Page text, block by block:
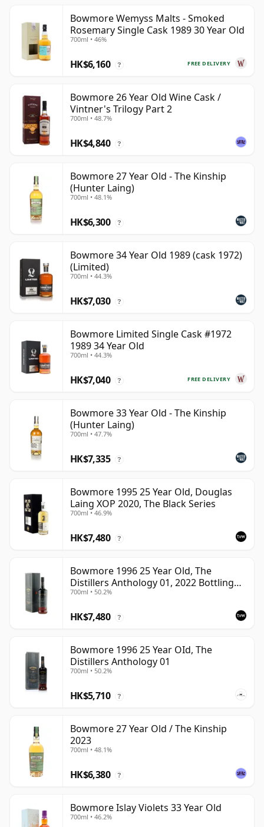
Bowmore Wemyss Malts - Smoked
Rosemary Single Cask 1989 30 Year Old
700ml • 46%
FREE DELIVERY
HK$6,160 ?
Bowmore 26 Year Old Wine Cask /
Vintner's Trilogy Part 2
700ml • 48.7%
HK$4,840 ?
Bowmore 27 Year Old - The Kinship
(Hunter Laing)
700ml • 48.1%
HK$6,300 ?
Bowmore 34 Year Old 1989 (cask 1972)
(Limited)
700ml • 44.3%
HK$7,030 ?
Bowmore Limited Single Cask #1972
1989 34 Year Old
700ml • 44.3%
FREE DELIVERY
HK$7,040 ?
Bowmore 33 Year Old - The Kinship
(Hunter Laing)
700ml • 47.7%
HK$7,335 ?
Bowmore 1995 25 Year Old, Douglas
Laing XOP 2020, The Black Series
700ml • 46.9%
HK$7,480 ?
Bowmore 1996 25 Year Old, The
Distillers Anthology 01, 2022 Bottling
with Presentation Box
700ml • 50.2%
HK$7,480 ?
Bowmore 1996 25 Year OId, The
Distillers Anthology 01
700ml • 50.2%
HK$5,710 ?
Bowmore 27 Year Old / The Kinship
2023
700ml • 48.1%
HK$6,380 ?
Bowmore Islay Violets 33 Year Old
700ml • 46.2%